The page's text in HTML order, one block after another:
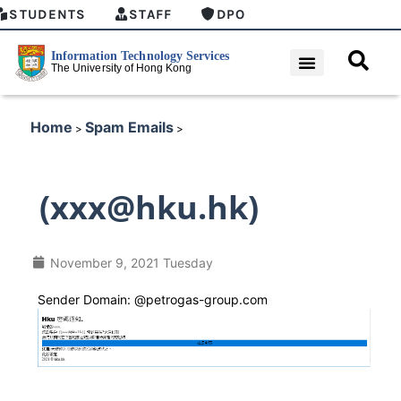
STUDENTS STAFF DPO
Home > Spam Emails >
(xxx@hku.hk)
November 9, 2021 Tuesday
Sender Domain: @petrogas-group.com